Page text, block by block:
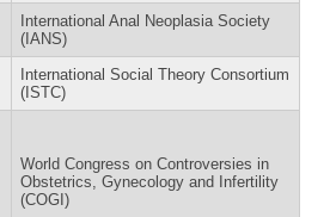
International Anal Neoplasia Society
(IANS)
International Social Theory Consortium
(ISTC)
World Congress on Controversies in
Obstetrics, Gynecology and Infertility
(COGI)